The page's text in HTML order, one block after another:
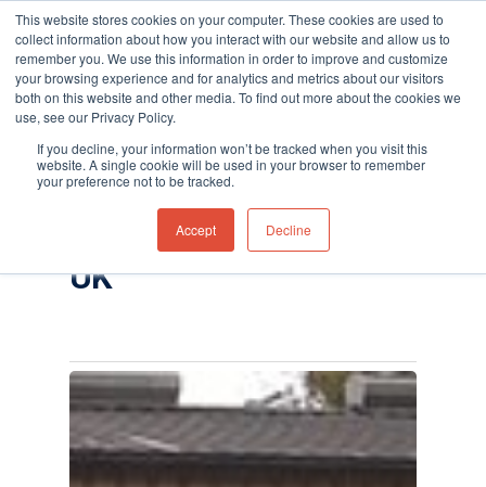
This website stores cookies on your computer. These cookies are used to
collect information about how you interact with our website and allow us to
remember you. We use this information in order to improve and customize
your browsing experience and for analytics and metrics about our visitors
both on this website and other media. To find out more about the cookies we
use, see our Privacy Policy.
If you decline, your information won’t be tracked when you visit this
website. A single cookie will be used in your browser to remember
your preference not to be tracked.
Accept Decline
Hit enter to search or ESC to close
Tag
Titan fixed benzene
specific detector
Archives - Ion Science
UK